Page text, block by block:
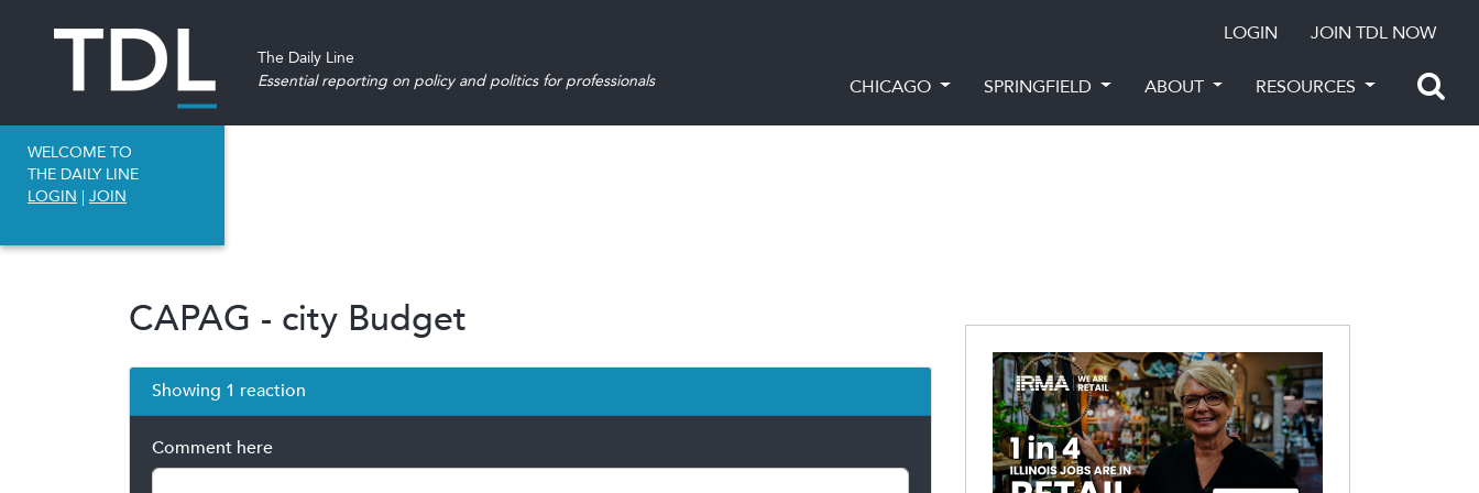
LOGIN JOIN TDL NOW
The Daily Line
Essential reporting on policy and politics for professionals
CHICAGO SPRINGFIELD ABOUT RESOURCES
WELCOME TO
THE DAILY LINE
LOGIN | JOIN
CAPAG - city Budget
Showing 1 reaction
Comment here